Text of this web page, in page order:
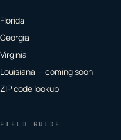
Florida
Georgia
Virginia
Louisiana — coming soon
ZIP code lookup
FIELD GUIDE